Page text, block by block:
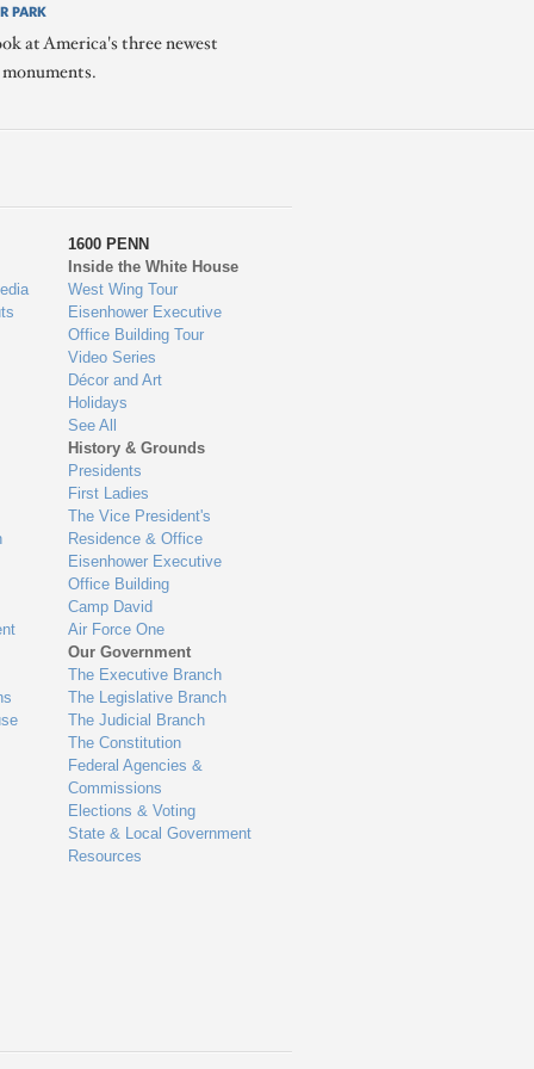
PARK
at America's three newest
1600 PENN
Inside the White House
West Wing Tour
Eisenhower Executive
Office Building Tour
Video Series
Décor and Art
Holidays
See All
History & Grounds
Presidents
First Ladies
The Vice President's
Residence & Office
Eisenhower Executive
Office Building
Camp David
Air Force One
Our Government
The Executive Branch
The Legislative Branch
The Judicial Branch
The Constitution
Federal Agencies &
Commissions
Elections & Voting
State & Local Government
Resources